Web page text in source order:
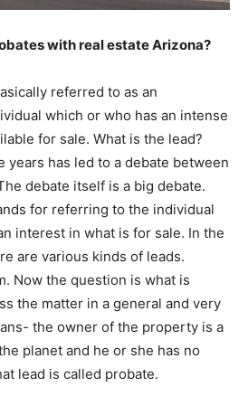
with real estate Arizona?
referred to as an
which or who has an intense
for sale. What is the lead?
years has led to a debate between
debate itself is a big debate.
for referring to the individual
interest in what is for sale. In the
are various kinds of leads.
Now the question is what is
the matter in a general and very
the owner of the property is a
planet and he or she has no
lead is called probate.